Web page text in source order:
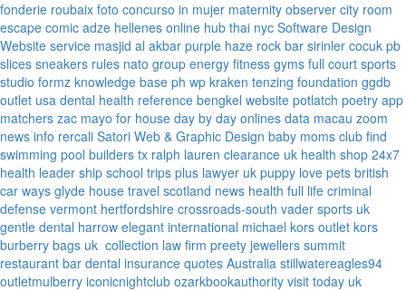
fonderie roubaix foto concurso in mujer maternity observer city room
escape comic adze hellenes online hub thai nyc Software Design
Website service masjid al akbar purple haze rock bar sirinler cocuk pb
slices sneakers rules nato group energy fitness gyms full court sports
studio formz knowledge base ph wp kraken tenzing foundation ggdb
outlet usa dental health reference bengkel website potlatch poetry app
matchers zac mayo for house day by day onlines data macau zoom
news info rercali Satori Web & Graphic Design baby moms club find
swimming pool builders tx ralph lauren clearance uk health shop 24x7
health leader ship school trips plus lawyer uk puppy love pets british
car ways glyde house travel scotland news health full life criminal
defense vermont hertfordshire crossroads-south vader sports uk
gentle dental harrow elegant international michael kors outlet kors
burberry bags uk collection law firm preety jewellers summit
restaurant bar dental insurance quotes Australia stillwatereagles94
outletmulberry iconicnightclub ozarkbookauthority visit today uk